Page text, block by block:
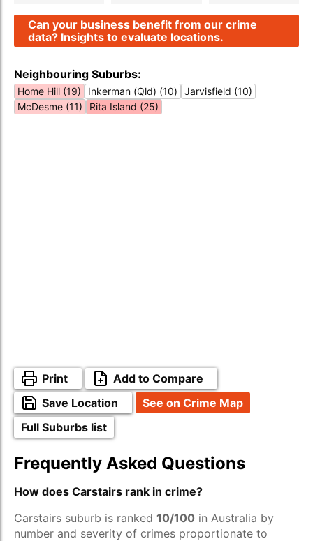
Can your business benefit from our crime
data? Insights to evaluate locations.
Neighbouring Suburbs:
Home Hill (19) Inkerman (Qld) (10)
Jarvisfield (10)
McDesme (11)
Rita Island (25)
Print
Add to Compare
Save Location
See on Crime Map
Full Suburbs list
Frequently Asked Questions
How does Carstairs rank in crime?
Carstairs suburb is ranked 10/100 in Australia by
number and severity of crimes proportionate to